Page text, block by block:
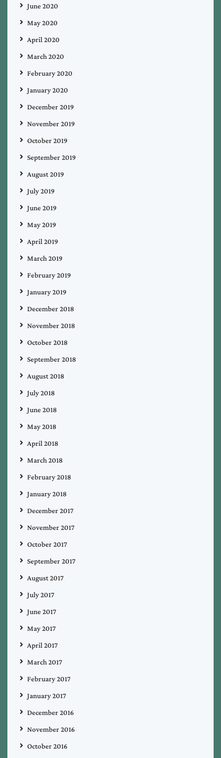
June 2020
May 2020
April 2020
March 2020
February 2020
January 2020
December 2019
November 2019
October 2019
September 2019
August 2019
July 2019
June 2019
May 2019
April 2019
March 2019
February 2019
January 2019
December 2018
November 2018
October 2018
September 2018
August 2018
July 2018
June 2018
May 2018
April 2018
March 2018
February 2018
January 2018
December 2017
November 2017
October 2017
September 2017
August 2017
July 2017
June 2017
May 2017
April 2017
March 2017
February 2017
January 2017
December 2016
November 2016
October 2016